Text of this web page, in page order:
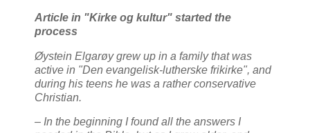
Article in "Kirke og kultur" started the
process
Øystein Elgarøy grew up in a family that was
active in "Den evangelisk-lutherske frikirke", and
during his teens he was a rather conservative
Christian.
– In the beginning I found all the answers I